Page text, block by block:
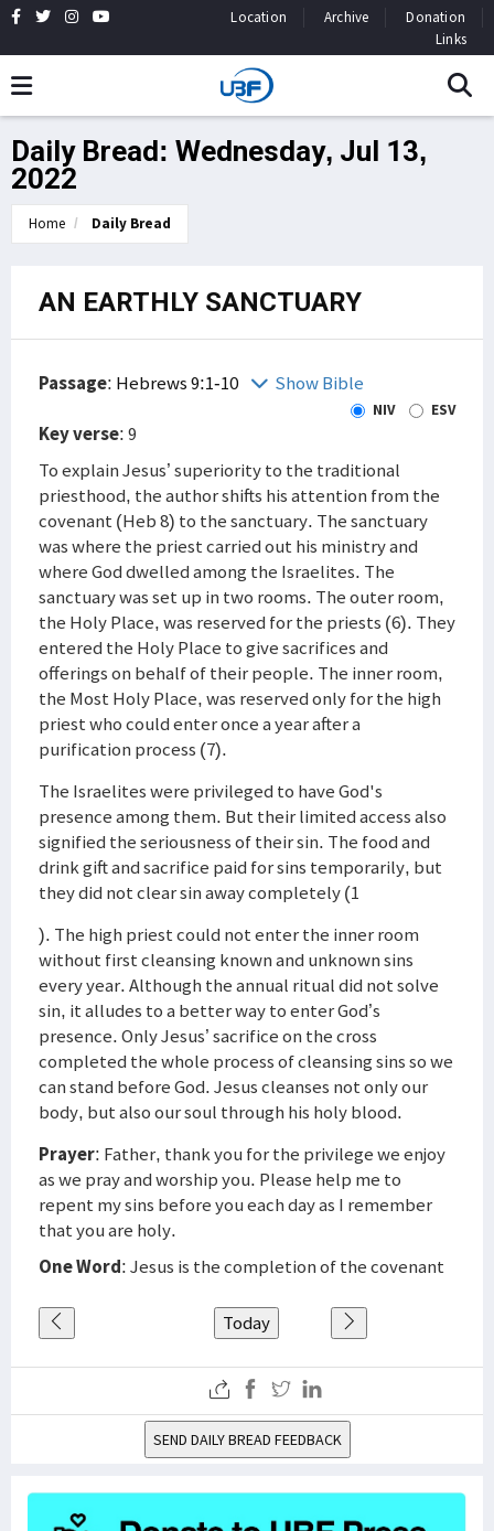
Location Archive
Donation
Links
Daily Bread: Wednesday, Jul 13,
2022
Home Daily Bread
AN EARTHLY SANCTUARY
Passage: Hebrews 9:1-10 Show Bible
NIV ESV
Key verse: 9
To explain Jesus’ superiority to the traditional
priesthood, the author shifts his attention from the
covenant (Heb 8) to the sanctuary. The sanctuary
was where the priest carried out his ministry and
where God dwelled among the Israelites. The
sanctuary was set up in two rooms. The outer room,
the Holy Place, was reserved for the priests (6). They
entered the Holy Place to give sacrifices and
offerings on behalf of their people. The inner room,
the Most Holy Place, was reserved only for the high
priest who could enter once a year after a
purification process (7).
The Israelites were privileged to have God's
presence among them. But their limited access also
signified the seriousness of their sin. The food and
drink gift and sacrifice paid for sins temporarily, but
they did not clear sin away completely (1
). The high priest could not enter the inner room
without first cleansing known and unknown sins
every year. Although the annual ritual did not solve
sin, it alludes to a better way to enter God’s
presence. Only Jesus’ sacrifice on the cross
completed the whole process of cleansing sins so we
can stand before God. Jesus cleanses not only our
body, but also our soul through his holy blood.
Prayer: Father, thank you for the privilege we enjoy
as we pray and worship you. Please help me to
repent my sins before you each day as I remember
that you are holy.
One Word: Jesus is the completion of the covenant
Today
SEND DAILY BREAD FEEDBACK